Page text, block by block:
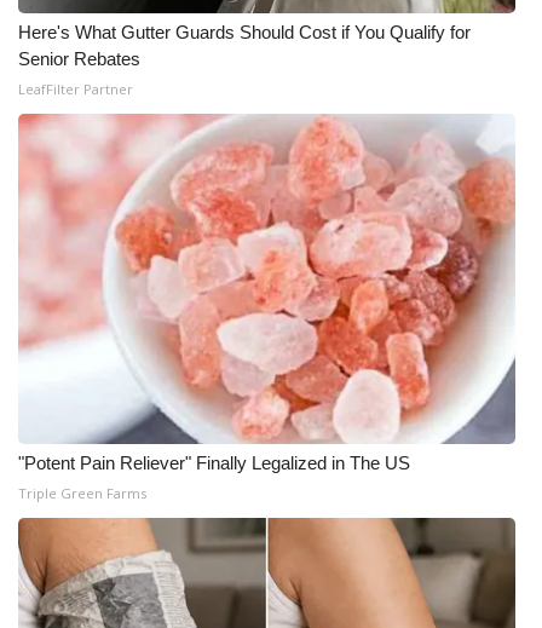
Here's What Gutter Guards Should Cost if You Qualify for
Senior Rebates
LeafFilter Partner
"Potent Pain Reliever" Finally Legalized in The US
Triple Green Farms